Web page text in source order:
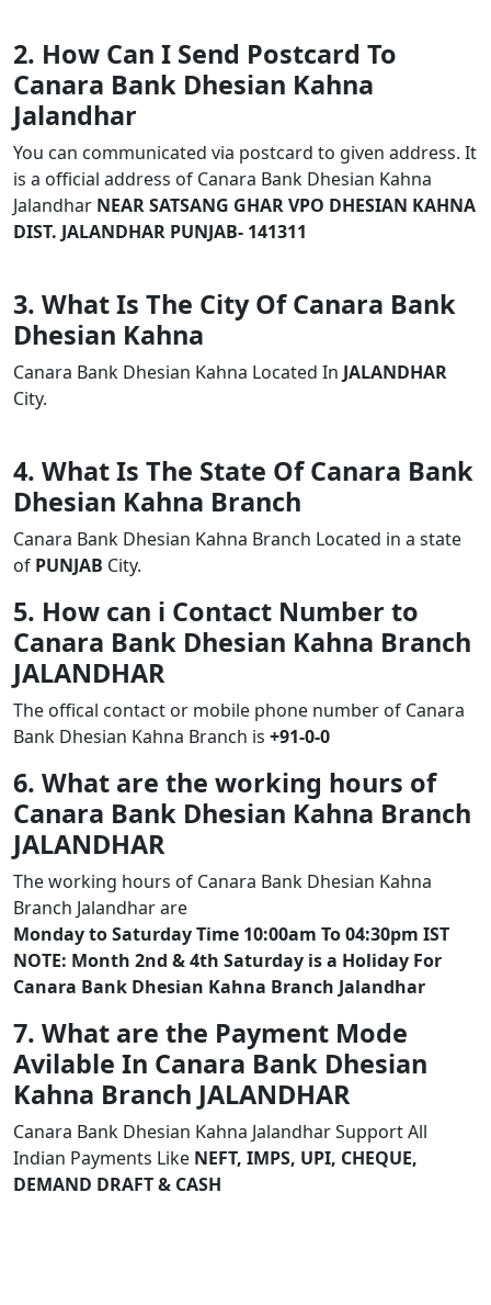
2. How Can I Send Postcard To
Canara Bank Dhesian Kahna
Jalandhar
You can communicated via postcard to given address. It
is a official address of Canara Bank Dhesian Kahna
Jalandhar NEAR SATSANG GHAR VPO DHESIAN KAHNA
DIST. JALANDHAR PUNJAB- 141311
3. What Is The City Of Canara Bank
Dhesian Kahna
Canara Bank Dhesian Kahna Located In JALANDHAR
City.
4. What Is The State Of Canara Bank
Dhesian Kahna Branch
Canara Bank Dhesian Kahna Branch Located in a state
of PUNJAB City.
5. How can i Contact Number to
Canara Bank Dhesian Kahna Branch
JALANDHAR
The offical contact or mobile phone number of Canara
Bank Dhesian Kahna Branch is +91-0-0
6. What are the working hours of
Canara Bank Dhesian Kahna Branch
JALANDHAR
The working hours of Canara Bank Dhesian Kahna
Branch Jalandhar are
Monday to Saturday Time 10:00am To 04:30pm IST
NOTE: Month 2nd & 4th Saturday is a Holiday For
Canara Bank Dhesian Kahna Branch Jalandhar
7. What are the Payment Mode
Avilable In Canara Bank Dhesian
Kahna Branch JALANDHAR
Canara Bank Dhesian Kahna Jalandhar Support All
Indian Payments Like NEFT, IMPS, UPI, CHEQUE,
DEMAND DRAFT & CASH